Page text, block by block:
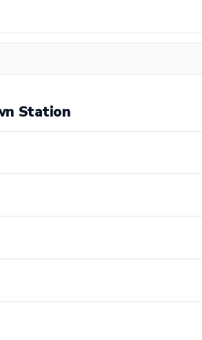
Station